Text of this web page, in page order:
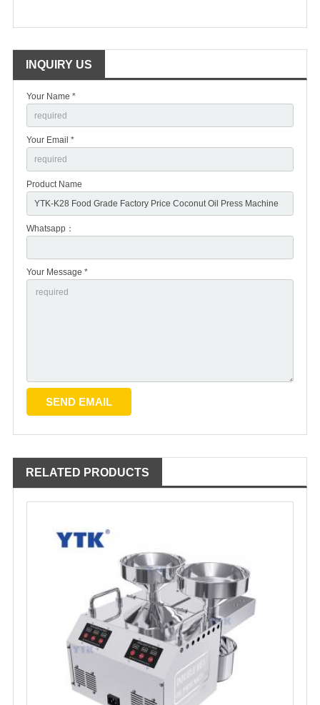
INQUIRY US
Your Name *
Your Email *
Product Name
Whatsapp：
Your Message *
RELATED PRODUCTS